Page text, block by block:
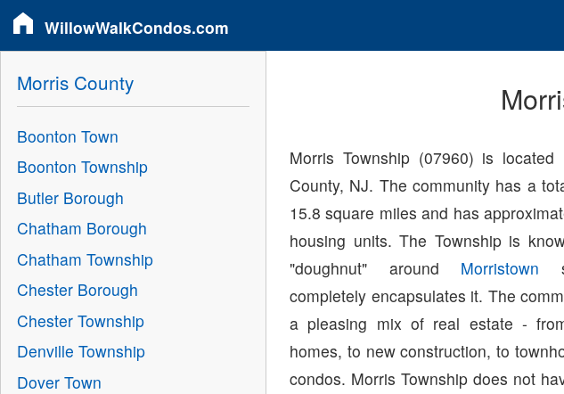
WillowWalkCondos.com
Morris Township (07960) is located
County, NJ. The community has a
15.8 square miles and has
housing units. The Township is
"doughnut" around Morristown
completely encapsulates it. The
a pleasing mix of real estate -
homes, to new construction, to
condos. Morris Township does not
Morris County
Boonton Town
Boonton Township
Butler Borough
Chatham Borough
Chatham Township
Chester Borough
Chester Township
Denville Township
Dover Town